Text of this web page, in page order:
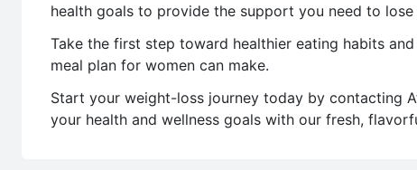
health goals to provide the support you need to
Take the first step toward healthier eating habits
meal plan for women can make.
Start your weight-loss journey today by contacting
your health and wellness goals with our fresh,